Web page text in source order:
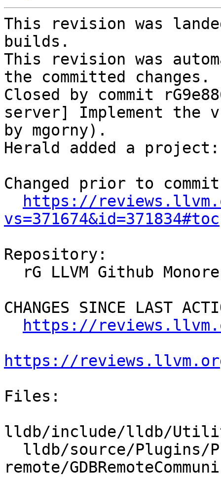
This revision was
builds.
This revision was
the committed changes.
Closed by commit
server] Implement the
by mgorny).
Herald added a project:
Changed prior to
https://
vs=371674&id=371834#toc
Repository:
CHANGES SINCE LAST
https://
https://
Files:
lldb/include/lldb/
remote/